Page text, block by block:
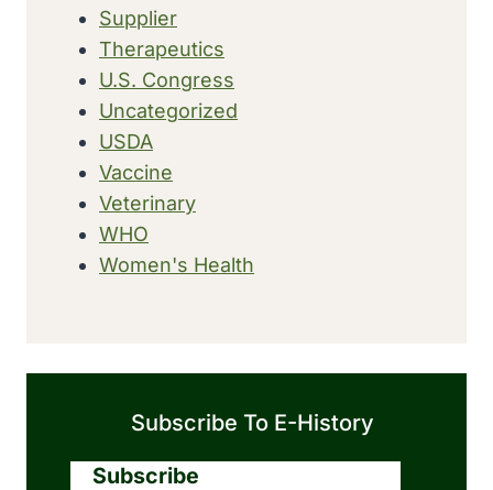
Supplier
Therapeutics
U.S. Congress
Uncategorized
USDA
Vaccine
Veterinary
WHO
Women's Health
Subscribe To E-History
Subscribe